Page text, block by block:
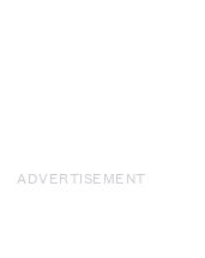
ADVERTISEMENT